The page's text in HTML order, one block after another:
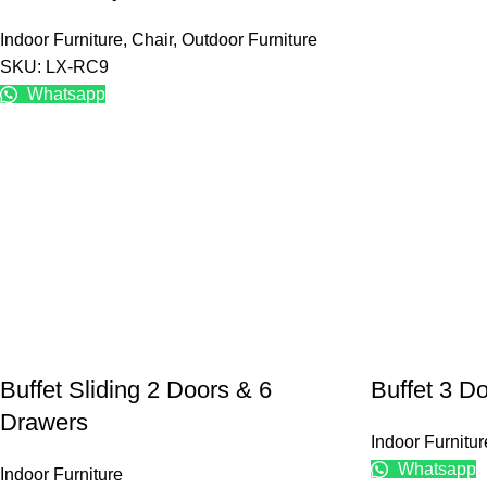
Indoor Furniture, Chair, Outdoor Furniture
SKU: LX-RC9
Whatsapp
Buffet Sliding 2 Doors & 6
Drawers
Indoor Furniture
Buffet 3
Indoor
Whatsapp